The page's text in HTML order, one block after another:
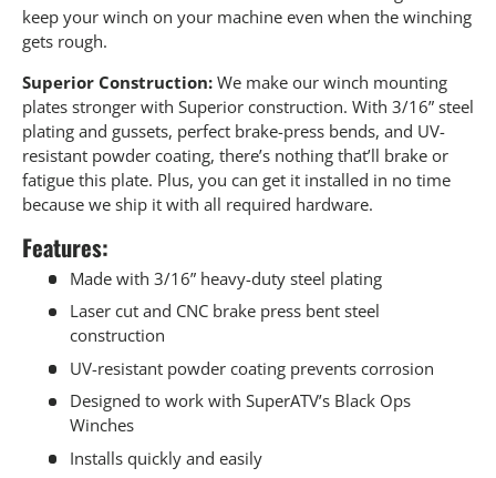
keep your winch on your machine even when the winching
gets rough.
Superior Construction: We make our winch mounting
plates stronger with Superior construction. With 3/16” steel
plating and gussets, perfect brake-press bends, and UV-
resistant powder coating, there’s nothing that’ll brake or
fatigue this plate. Plus, you can get it installed in no time
because we ship it with all required hardware.
Features:
Made with 3/16” heavy-duty steel plating
Laser cut and CNC brake press bent steel
construction
UV-resistant powder coating prevents corrosion
Designed to work with SuperATV’s Black Ops
Winches
Installs quickly and easily